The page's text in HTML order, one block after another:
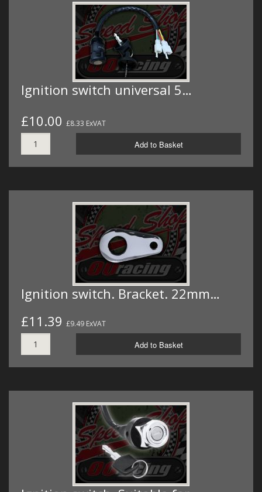
Ignition switch universal 5…
£10.00 £8.33 ExVAT
Add to Basket
Ignition switch. Bracket. 22mm…
£11.39 £9.49 ExVAT
Add to Basket